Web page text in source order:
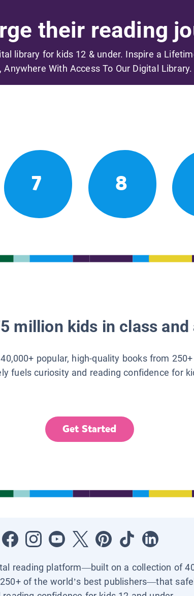
their reading
library for kids 12 & under. Inspire a
Anywhere With Access To Our Digital Library.
7 8
million kids in class
popular, high-quality books from
fuels curiosity and reading confidence for
Get Started
reading platform—built on a collection of
of the world’s best publishers—that